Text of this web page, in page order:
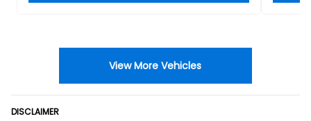
View More Vehicles
DISCLAIMER